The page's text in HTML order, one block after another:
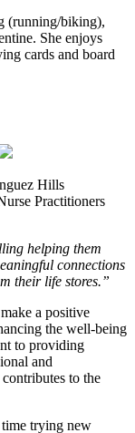
(running/biking),
She enjoys
cards and board
Hills
Practitioners
helping them
connections
their life stores.”
a positive
the well-being
to providing
and
to the
time trying new